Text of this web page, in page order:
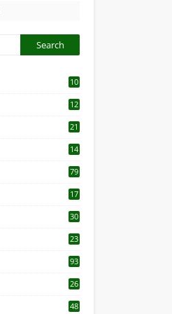
10
12
21
14
79
17
30
23
93
26
48